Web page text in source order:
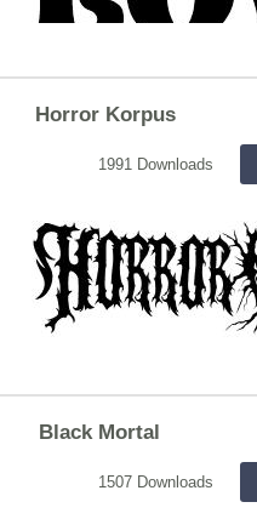
Horror Korpus
1991 Downloads
Black Mortal
1507 Downloads